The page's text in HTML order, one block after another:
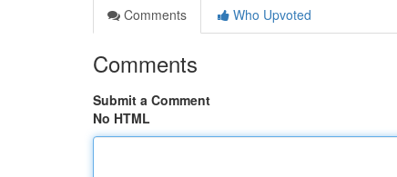
Comments
Who Upvoted
Comments
Submit a Comment
No HTML